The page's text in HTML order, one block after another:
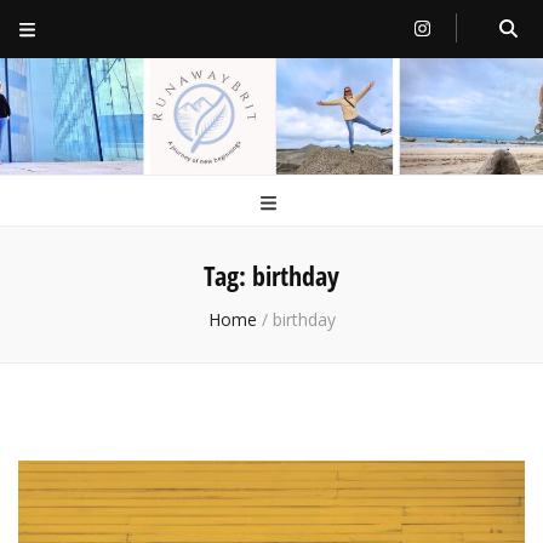
RunawayBrit
a journey of new beginnings
Tag: birthday
Home / birthday